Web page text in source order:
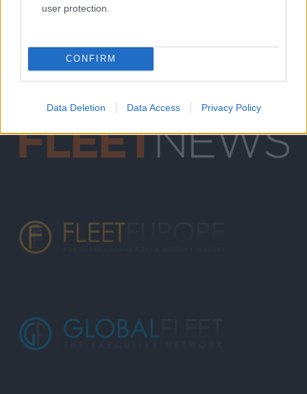
user protection.
CONFIRM
Data Deletion Data Access Privacy Policy